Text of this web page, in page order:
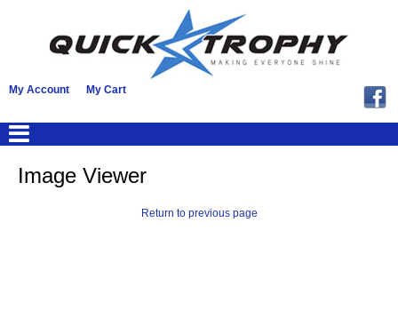
My Account My Cart
Image Viewer
Return to previous page